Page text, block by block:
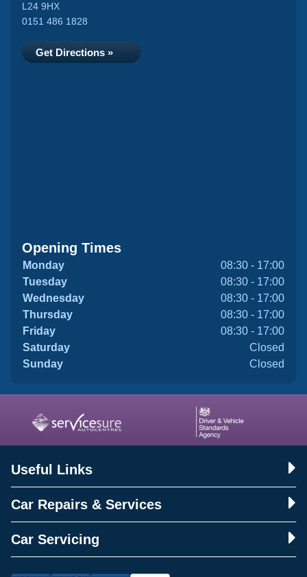
L24 9HX
0151 486 1828
Get Directions »
Opening Times
Monday
08:30 - 17:00
Tuesday
08:30 - 17:00
Wednesday
08:30 - 17:00
Thursday
08:30 - 17:00
Friday
08:30 - 17:00
Saturday
Closed
Sunday
Closed
Useful Links
Car Repairs & Services
Car Servicing